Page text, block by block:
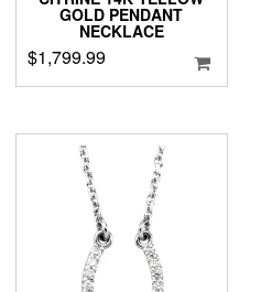
GOLD PENDANT
NECKLACE
$1,799.99